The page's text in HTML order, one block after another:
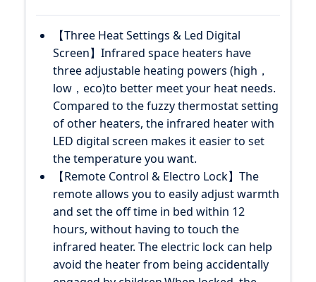
【Three Heat Settings & Led Digital
Screen】Infrared space heaters have
three adjustable heating powers (high，
low，eco)to better meet your heat needs.
Compared to the fuzzy thermostat setting
of other heaters, the infrared heater with
LED digital screen makes it easier to set
the temperature you want.
【Remote Control & Electro Lock】The
remote allows you to easily adjust warmth
and set the off time in bed within 12
hours, without having to touch the
infrared heater. The electric lock can help
avoid the heater from being accidentally